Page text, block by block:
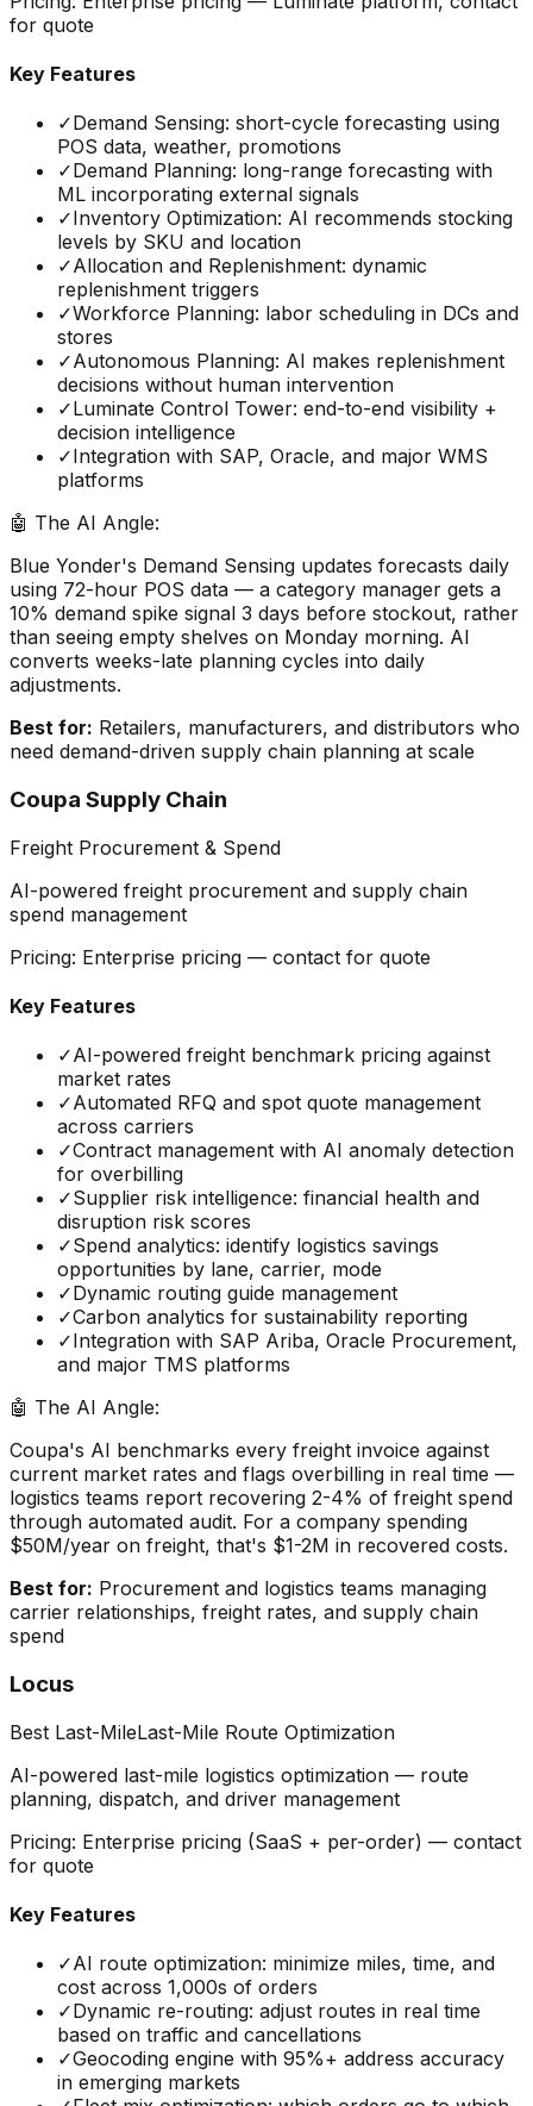
for quote
Key Features
✓Demand Sensing: short-cycle forecasting using
POS data, weather, promotions
✓Demand Planning: long-range forecasting with
ML incorporating external signals
✓Inventory Optimization: AI recommends stocking
levels by SKU and location
✓Allocation and Replenishment: dynamic
replenishment triggers
✓Workforce Planning: labor scheduling in DCs and
stores
✓Autonomous Planning: AI makes replenishment
decisions without human intervention
✓Luminate Control Tower: end-to-end visibility +
decision intelligence
✓Integration with SAP, Oracle, and major WMS
platforms
🤖 The AI Angle:
Blue Yonder's Demand Sensing updates forecasts daily
using 72-hour POS data — a category manager gets a
10% demand spike signal 3 days before stockout, rather
than seeing empty shelves on Monday morning. AI
converts weeks-late planning cycles into daily
adjustments.
Best for: Retailers, manufacturers, and distributors who
need demand-driven supply chain planning at scale
Coupa Supply Chain
Freight Procurement & Spend
AI-powered freight procurement and supply chain
spend management
Pricing: Enterprise pricing — contact for quote
Key Features
✓AI-powered freight benchmark pricing against
market rates
✓Automated RFQ and spot quote management
across carriers
✓Contract management with AI anomaly detection
for overbilling
✓Supplier risk intelligence: financial health and
disruption risk scores
✓Spend analytics: identify logistics savings
opportunities by lane, carrier, mode
✓Dynamic routing guide management
✓Carbon analytics for sustainability reporting
✓Integration with SAP Ariba, Oracle Procurement,
and major TMS platforms
🤖 The AI Angle:
Coupa's AI benchmarks every freight invoice against
current market rates and flags overbilling in real time —
logistics teams report recovering 2-4% of freight spend
through automated audit. For a company spending
$50M/year on freight, that's $1-2M in recovered costs.
Best for: Procurement and logistics teams managing
carrier relationships, freight rates, and supply chain
spend
Locus
Best Last-MileLast-Mile Route Optimization
AI-powered last-mile logistics optimization — route
planning, dispatch, and driver management
Pricing: Enterprise pricing (SaaS + per-order) — contact
for quote
Key Features
✓AI route optimization: minimize miles, time, and
cost across 1,000s of orders
✓Dynamic re-routing: adjust routes in real time
based on traffic and cancellations
✓Geocoding engine with 95%+ address accuracy
in emerging markets